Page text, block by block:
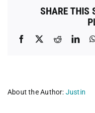
SHARE THIS
Facebook Reddit
About the Author: Justin